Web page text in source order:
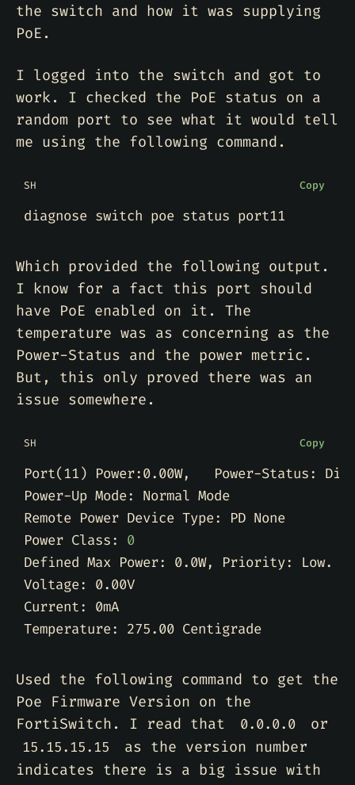
the switch and how it was supplying
PoE.
I logged into the switch and got to
work. I checked the PoE status on a
random port to see what it would tell
me using the following command.
SH Copy
Which provided the following output.
I know for a fact this port should
have PoE enabled on it. The
temperature was as concerning as the
Power-Status and the power metric.
But, this only proved there was an
issue somewhere.
SH Copy
Port(11)
Power Class: 0
Used the following command to get the
Poe Firmware Version on the
FortiSwitch. I read that
0.0.0.0 or
15.15.15.15
as the version number
indicates there is a big issue with